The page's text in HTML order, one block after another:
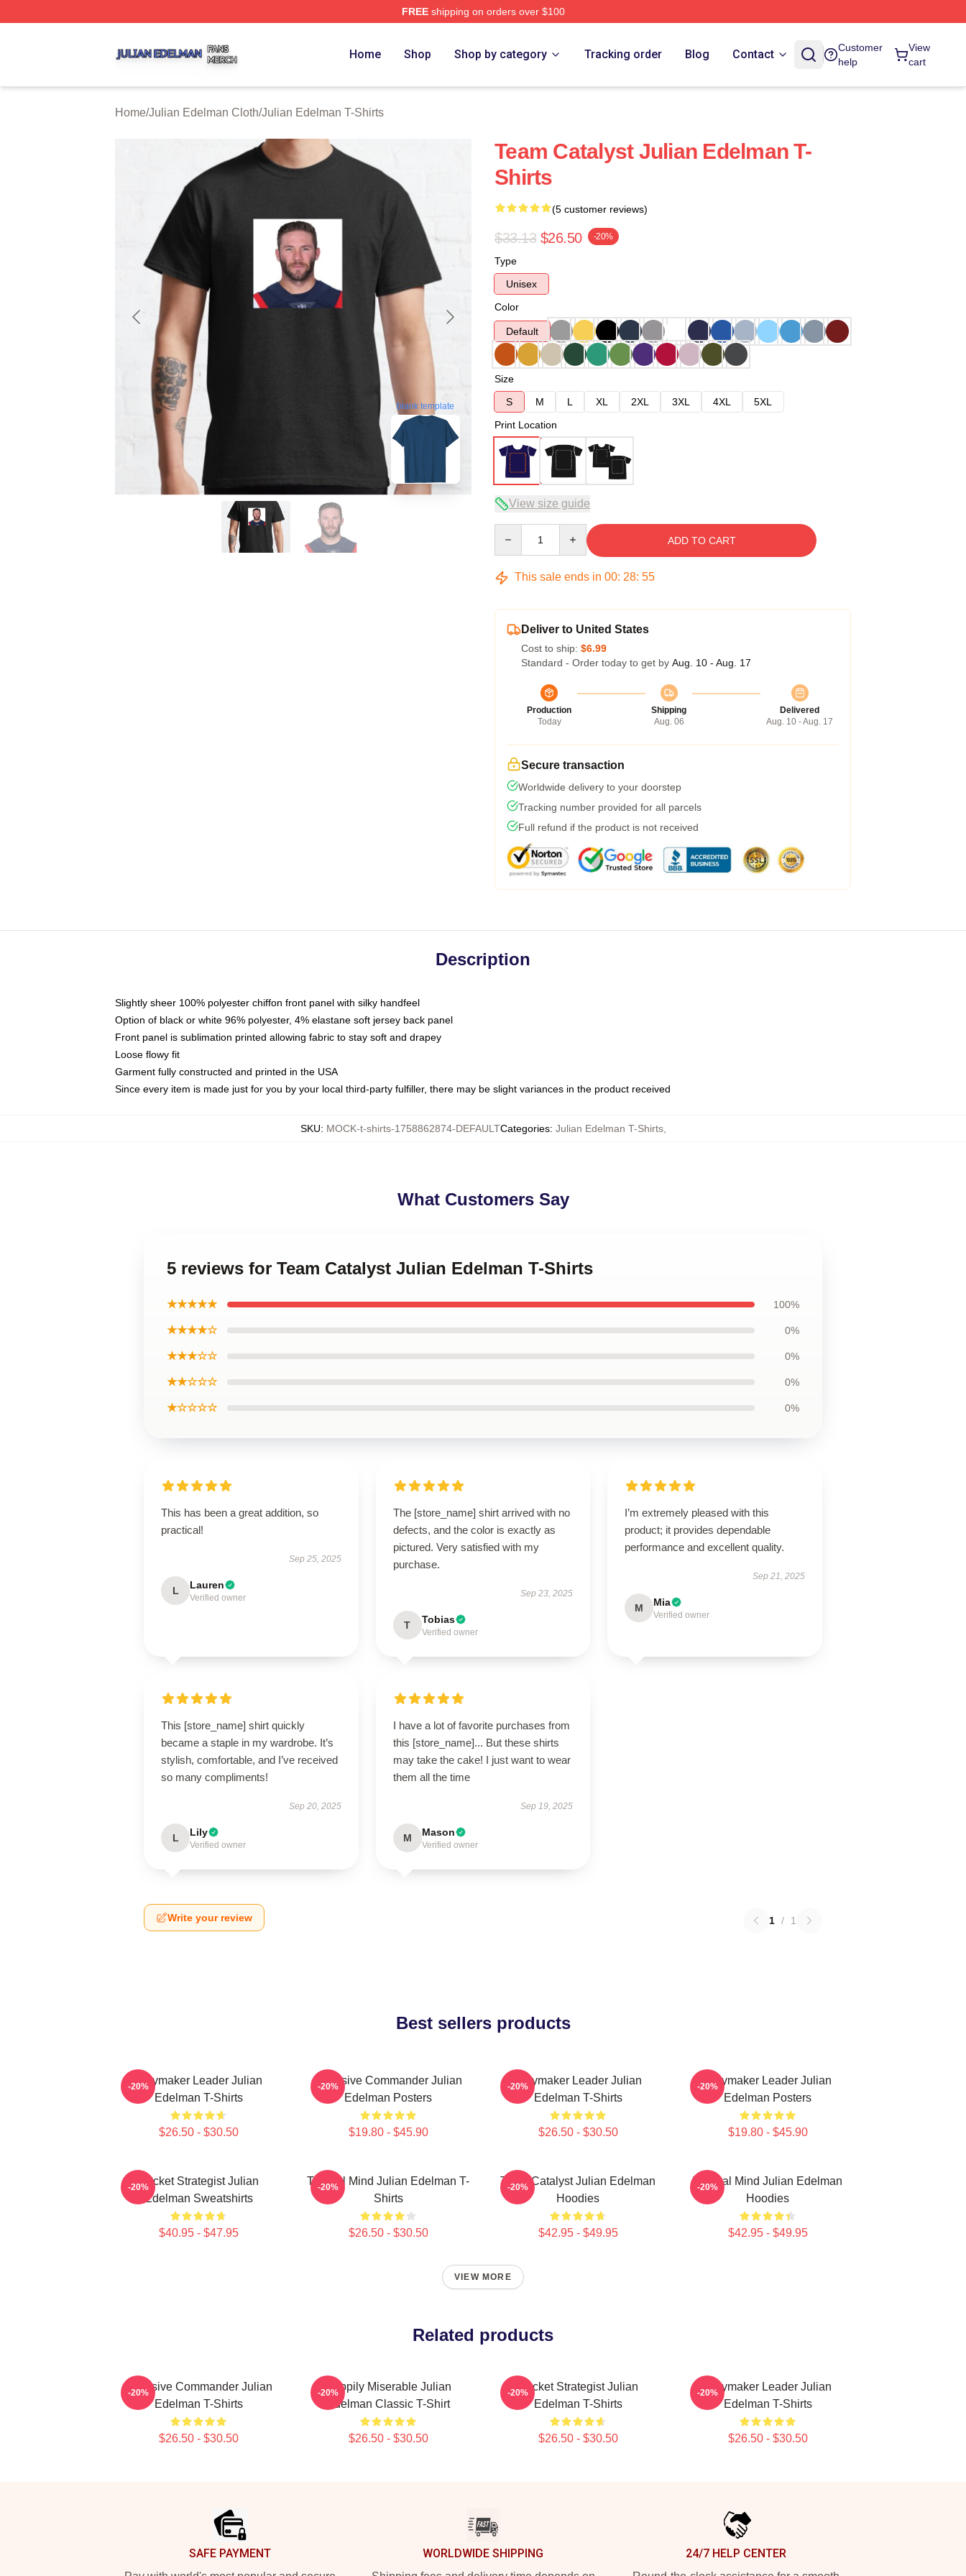
FREEshipping on orders over $100
Home Shop Shop by category Tracking order Blog Contact
Customer
help
View
cart
Home/Julian Edelman Cloth/Julian Edelman T-Shirts
blank template
Team Catalyst Julian Edelman T-
Shirts
(5 customer reviews)
$33.13 $26.50 -20%
Type
Unisex
Color
Default
Size
S
M L XL 2XL 3XL 4XL
5XL
Print Location
View size guide
ADD TO CART
This sale ends in 00: 28: 54
Deliver to United States
Cost to ship: $6.99
Standard - Order today to get by Aug. 10 - Aug. 17
Production
Today
Shipping
Aug. 06
Delivered
Aug. 10 - Aug. 17
Secure transaction
Worldwide delivery to your doorstep
Tracking number provided for all parcels
Full refund if the product is not received
Description
Slightly sheer 100% polyester chiffon front panel with silky handfeel
Option of black or white 96% polyester, 4% elastane soft jersey back panel
Front panel is sublimation printed allowing fabric to stay soft and drapey
Loose flowy fit
Garment fully constructed and printed in the USA
Since every item is made just for you by your local third-party fulfiller, there may be slight variances in the product received
SKU: MOCK-t-shirts-1758862874-DEFAULTCategories: Julian Edelman T-Shirts,
What Customers Say
5 reviews for Team Catalyst Julian Edelman T-Shirts
★★★★★ 100%
★★★★☆ 0%
★★★☆☆ 0%
★★☆☆☆ 0%
★☆☆☆☆ 0%
This has been a great addition, so
practical!
Sep 25, 2025
L Lauren
Verified owner
The [store_name] shirt arrived with no
defects, and the color is exactly as
pictured. Very satisfied with my
purchase.
Sep 23, 2025
T Tobias
Verified owner
I’m extremely pleased with this
product; it provides dependable
performance and excellent quality.
Sep 21, 2025
M Mia
Verified owner
This [store_name] shirt quickly
became a staple in my wardrobe. It’s
stylish, comfortable, and I’ve received
so many compliments!
Sep 20, 2025
L Lily
Verified owner
I have a lot of favorite purchases from
this [store_name]... But these shirts
may take the cake! I just want to wear
them all the time
Sep 19, 2025
M Mason
Verified owner
Write your review 1 / 1
Best sellers products
Playmaker Leader Julian
Edelman T-Shirts
$26.50 - $30.50
-20%
Offensive Commander Julian
Edelman Posters
$19.80 - $45.90
-20%
Playmaker Leader Julian
Edelman T-Shirts
$26.50 - $30.50
-20%
Playmaker Leader Julian
Edelman Posters
$19.80 - $45.90
-20%
Pocket Strategist Julian
Edelman Sweatshirts
$40.95 - $47.95
-20%
Tactical Mind Julian Edelman T-
Shirts
$26.50 - $30.50
-20%
Team Catalyst Julian Edelman
Hoodies
$42.95 - $49.95
-20%
Tactical Mind Julian Edelman
Hoodies
$42.95 - $49.95
-20%
VIEW MORE
Related products
Offensive Commander Julian
Edelman T-Shirts
$26.50 - $30.50
-20%
Happily Miserable Julian
Edelman Classic T-Shirt
$26.50 - $30.50
-20%
Pocket Strategist Julian
Edelman T-Shirts
$26.50 - $30.50
-20%
Playmaker Leader Julian
Edelman T-Shirts
$26.50 - $30.50
-20%
SAFE PAYMENT WORLDWIDE SHIPPING 24/7 HELP CENTER